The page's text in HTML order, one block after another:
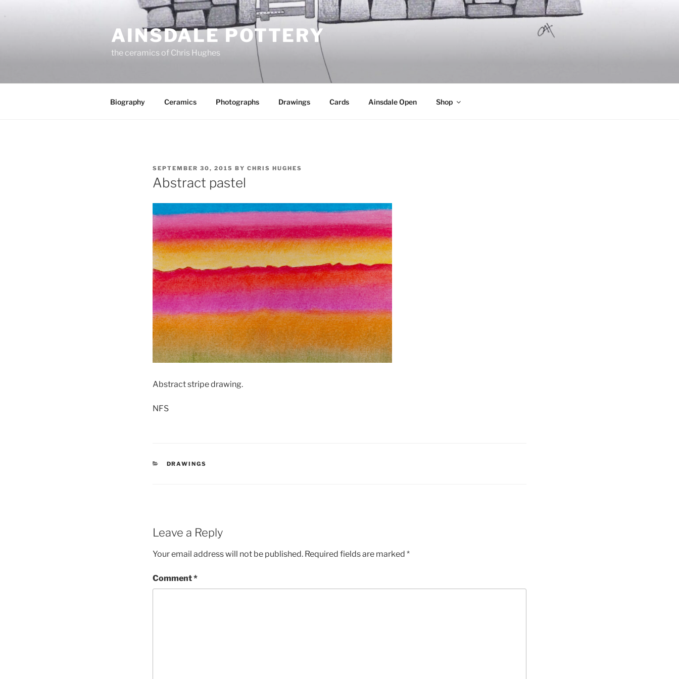
to
AINSDALE POTTERY
the ceramics of Chris Hughes
Biography Ceramics Photographs Drawings Cards Ainsdale Open Shop
POSTED
ON
SEPTEMBER 30, 2015 BY CHRIS HUGHES
Abstract pastel
Abstract stripe drawing.
NFS
CATEGORIES
DRAWINGS
Leave a Reply
Your email address will not be published. Required fields are marked *
Comment*